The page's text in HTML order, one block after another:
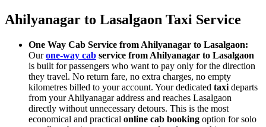
Ahilyanagar to Lasalgaon Taxi Service
One Way Cab Service from Ahilyanagar to Lasalgaon:
Ourone-way cab service from Ahilyanagar to Lasalgaon
is built for passengers who want to pay only for the direction
they travel. No return fare, no extra charges, no empty
kilometres billed to your account. Your dedicated taxi departs
from your Ahilyanagar address and reaches Lasalgaon
directly without unnecessary detours. This is the most
economical and practical online cab booking option for solo